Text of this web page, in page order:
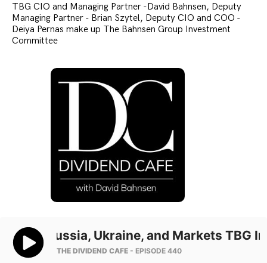
TBG CIO and Managing Partner -David Bahnsen, Deputy
Managing Partner - Brian Szytel, Deputy CIO and COO -
Deiya Pernas make up The Bahnsen Group Investment
Committee